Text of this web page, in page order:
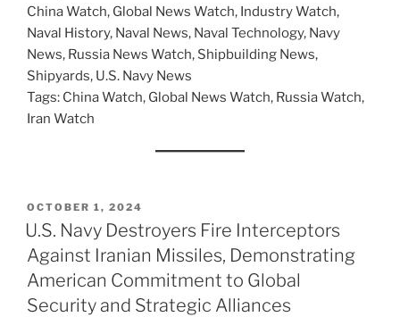
China Watch, Global News Watch, Industry Watch,
Naval History, Naval News, Naval Technology, Navy
News, Russia News Watch, Shipbuilding News,
Shipyards, U.S. Navy News
Tags: China Watch, Global News Watch, Russia Watch,
Iran Watch
POSTED
ON
OCTOBER 1, 2024
U.S. Navy Destroyers Fire Interceptors
Against Iranian Missiles, Demonstrating
American Commitment to Global
Security and Strategic Alliances